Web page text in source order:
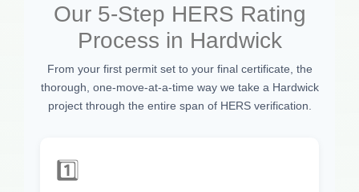
Our 5-Step HERS Rating
Process in Hardwick
From your first permit set to your final certificate, the
thorough, one-move-at-a-time way we take a Hardwick
project through the entire span of HERS verification.
1️⃣